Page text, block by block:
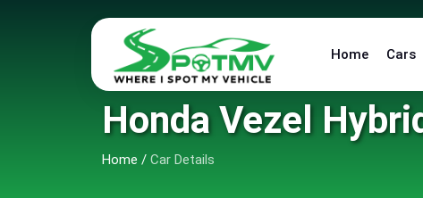
Home Cars
Honda Vezel
Home / Car Details